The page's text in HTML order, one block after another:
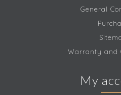
General
Warranty and
My